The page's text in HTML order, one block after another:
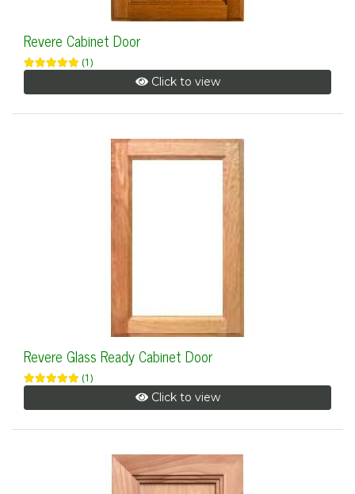
Revere Cabinet Door
(1)
Click to view
Revere Glass Ready Cabinet Door
(1)
Click to view